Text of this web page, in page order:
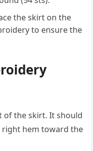
the skirt on the
to ensure the
of the skirt. It should
hem toward the